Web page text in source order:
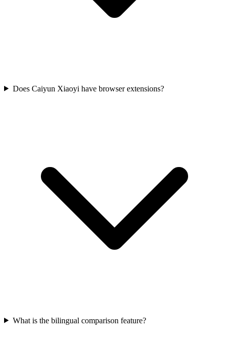
Does Caiyun Xiaoyi have browser extensions?
What is the bilingual comparison feature?